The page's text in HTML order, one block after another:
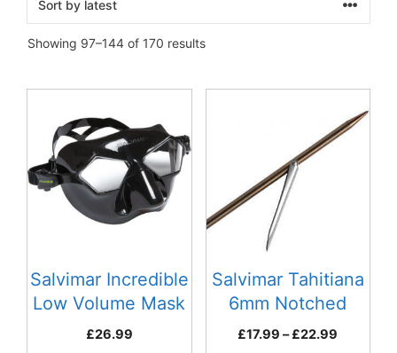
Showing 97–144 of 170 resultsSorted
Salvimar Incredible
Low Volume Mask
Black
£26.99
Salvimar Tahitiana
6mm Notched
Spear
£17.99 – £22.99
variants.
The
options
be
chosen